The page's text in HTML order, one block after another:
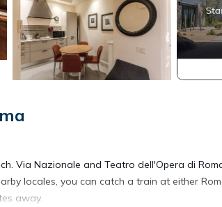
Via Nazionale and Teatro dell'Opera di
locales, you can catch a train at either
away.